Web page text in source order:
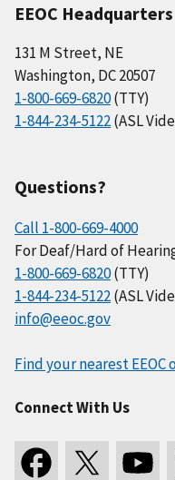
EEOC Headquarters
131 M Street, NE
Washington, DC 20507
1-800-669-6820(TTY)
1-844-234-5122(ASL
Questions?
Call 1-800-669-4000
For Deaf/Hard of
1-800-669-6820(TTY)
1-844-234-5122(ASL
info@eeoc.gov
Find your nearest EEOC
Connect With Us